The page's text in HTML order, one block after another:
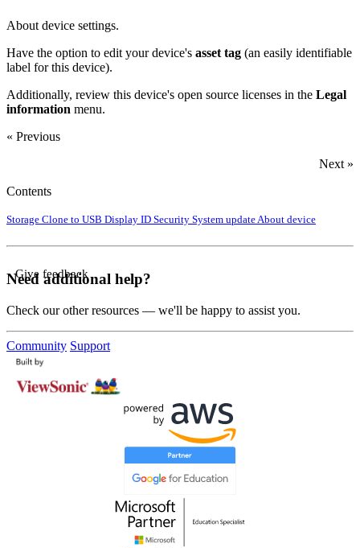
About device settings.
Have the option to edit your device's asset tag (an easily identifiable
label for this device).
Additionally, review this device's open source licenses in the Legal
information menu.
« Previous
Next »
Contents
Storage Clone to USB Display ID Security System updateAbout device
Give feedback
Need additional help?
Check our other resources — we'll be happy to assist you.
Community Support